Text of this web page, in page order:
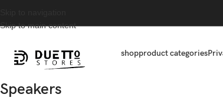
Skip to main content
shopproduct categories
Speakers